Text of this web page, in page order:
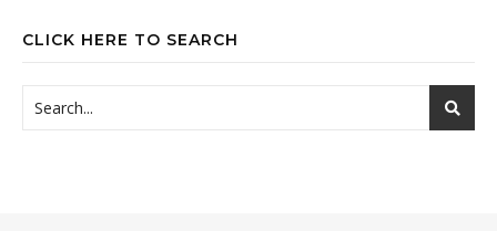
CLICK HERE TO SEARCH